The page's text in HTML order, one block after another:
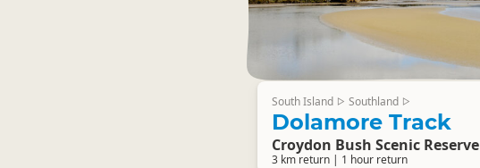
South Island ▷ Southland ▷
Dolamore Track
Croydon Bush Scenic Reserve
3 km return | 1 hour return